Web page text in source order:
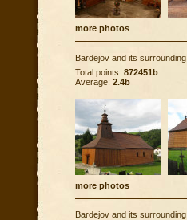
more photos
Bardejov and its surrounding
Total points: 872451b
Average: 2.4b
more photos
Bardejov and its surrounding